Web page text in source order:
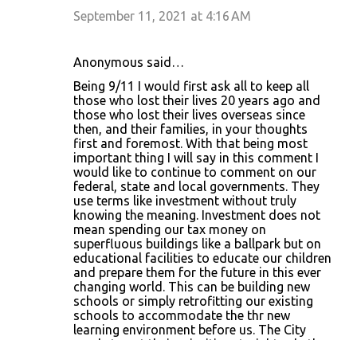
September 11, 2021 at 4:16 AM
Anonymous said…
Being 9/11 I would first ask all to keep all
those who lost their lives 20 years ago and
those who lost their lives overseas since
then, and their families, in your thoughts
first and foremost. With that being most
important thing I will say in this comment I
would like to continue to comment on our
federal, state and local governments. They
use terms like investment without truly
knowing the meaning. Investment does not
mean spending our tax money on
superfluous buildings like a ballpark but on
educational facilities to educate our children
and prepare them for the future in this ever
changing world. This can be building new
schools or simply retrofitting our existing
schools to accommodate the thr new
learning environment before us. The City